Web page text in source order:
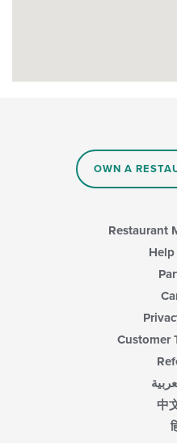
OWN A
Restaurant
Customer
中